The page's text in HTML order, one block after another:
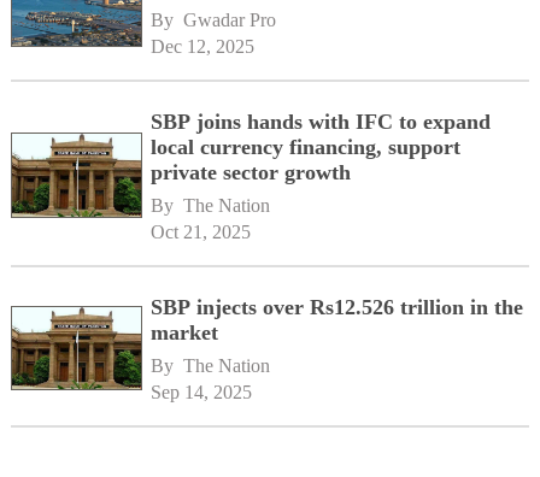
By Gwadar Pro
Dec 12, 2025
SBP joins hands with IFC to expand
local currency financing, support
private sector growth
By The Nation
Oct 21, 2025
SBP injects over Rs12.526 trillion in the
market
By The Nation
Sep 14, 2025